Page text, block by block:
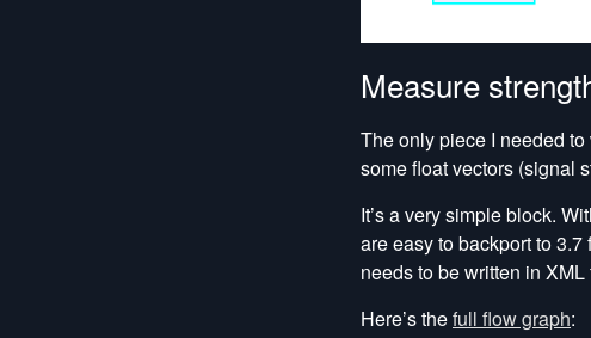
Measure
The only piece I needed
some float vectors (signal
It’s a very simple block.
are easy to backport to
needs to be written in
Here’s thefull flow graph: